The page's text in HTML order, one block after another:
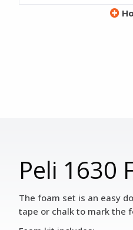
Peli 1630
The foam set is an easy
tape or chalk to mark the